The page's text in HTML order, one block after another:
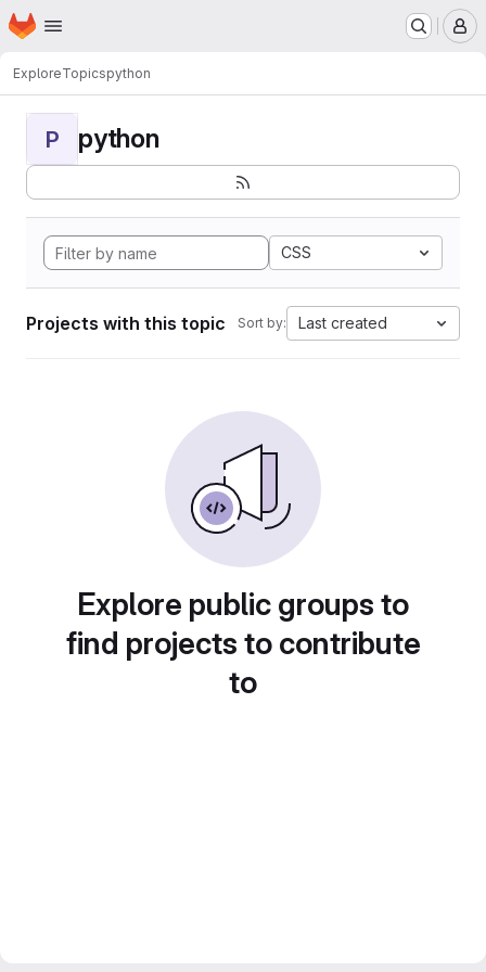
Skip to main content
Homepage
ExploreTopicspython
P python
CSS
Projects with this topic Sort by: Last created
Explore public groups to
find projects to contribute
to